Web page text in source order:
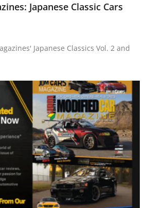
Japanese Classic Cars
Japanese Classics Vol. 2 and